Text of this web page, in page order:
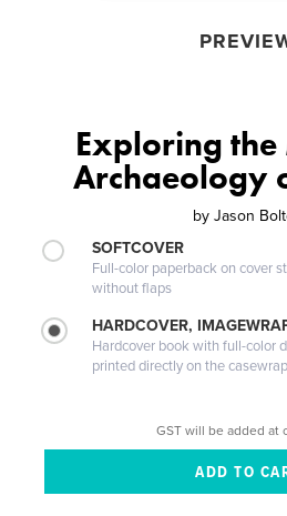
Exploring
Archaeology
by Jason
SOFTCOVER
Full-color paperback on cover
without flaps
HARDCOVER,
Hardcover book with full-color
printed directly on the casewrap
GST will be added at